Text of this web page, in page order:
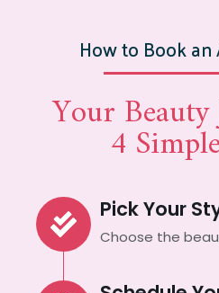
How to Book
Your
4
Pick Your
Choose the